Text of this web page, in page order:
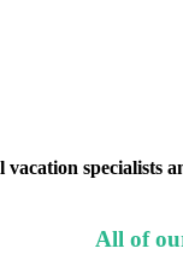
specialists
All of